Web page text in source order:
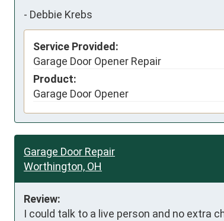
- Debbie Krebs
Service Provided:
Garage Door Opener Repair
Product:
Garage Door Opener
Garage Door Repair
Worthington, OH
Review:
I could talk to a live person and no extra